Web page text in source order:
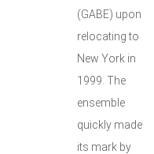
(GABE) upon
relocating to
New York in
1999. The
ensemble
quickly made
its mark by